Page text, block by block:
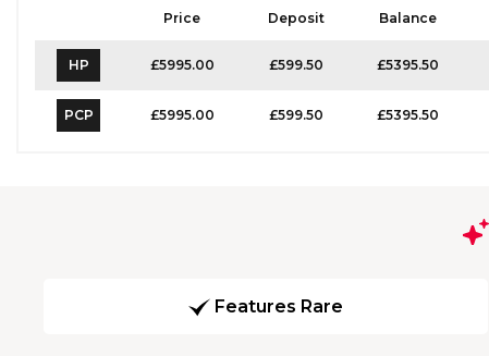
Price Deposit Balance
HP £5995.00 £599.50 £5395.50
PCP £5995.00 £599.50 £5395.50
Features Rare